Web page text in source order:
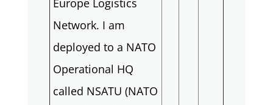
Europe Logistics
Network. I am
deployed to a NATO
Operational HQ
called NSATU (NATO